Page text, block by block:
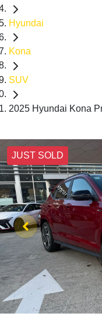
Hyundai
Kona
SUV
2025 Hyundai Kona
JUST SOLD